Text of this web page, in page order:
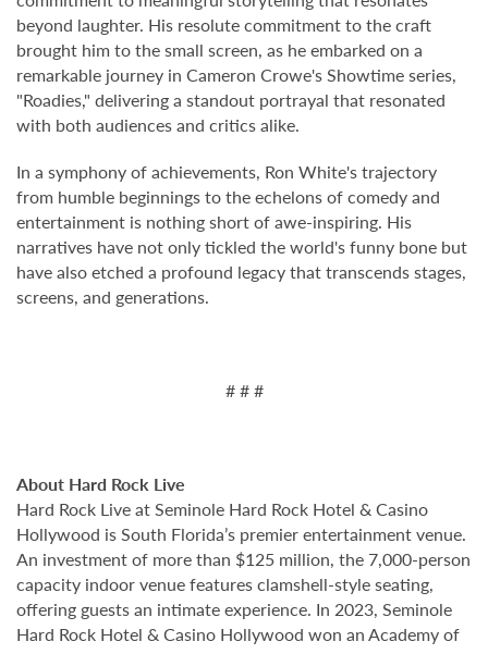
beyond laughter. His resolute commitment to the craft
brought him to the small screen, as he embarked on a
remarkable journey in Cameron Crowe's Showtime series,
"Roadies," delivering a standout portrayal that resonated
with both audiences and critics alike.
In a symphony of achievements, Ron White's trajectory
from humble beginnings to the echelons of comedy and
entertainment is nothing short of awe-inspiring. His
narratives have not only tickled the world's funny bone but
have also etched a profound legacy that transcends stages,
screens, and generations.
# # #
About Hard Rock Live
Hard Rock Live at Seminole Hard Rock Hotel & Casino
Hollywood is South Florida’s premier entertainment venue.
An investment of more than $125 million, the 7,000-person
capacity indoor venue features clamshell-style seating,
offering guests an intimate experience. In 2023, Seminole
Hard Rock Hotel & Casino Hollywood won an Academy of